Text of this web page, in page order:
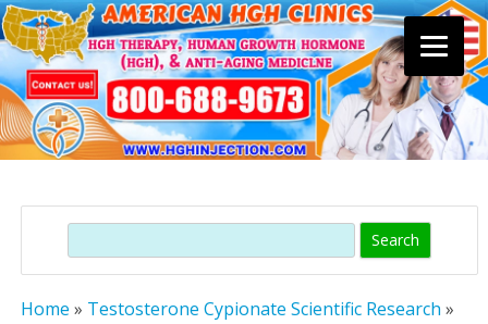
content
Search
Home » Testosterone Cypionate Scientific Research »